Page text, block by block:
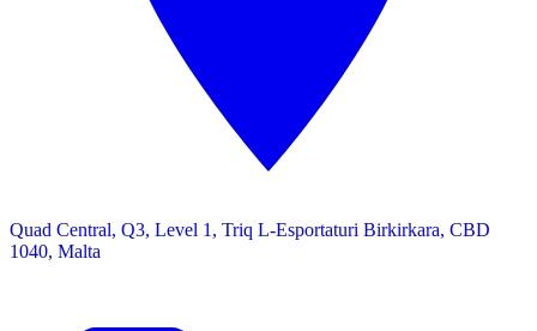
Quad Central, Q3, Level 1, Triq L-Esportaturi Birkirkara, CBD
1040, Malta